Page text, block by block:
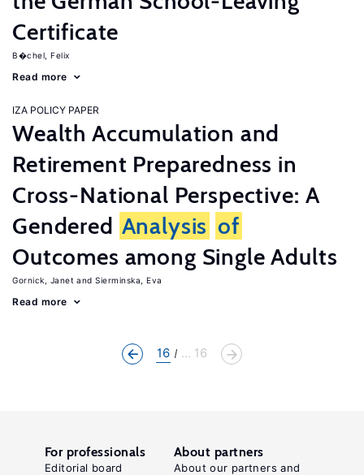
Certificate
B�chel, Felix
Read more
IZA POLICY PAPER
Wealth Accumulation and
Retirement Preparedness in
Cross-National Perspective: A
Gendered Analysis of
Outcomes among Single Adults
Gornick, Janet Sierminska, Eva
Read more
16 ... 16
For professionals
Editorial board
About partners
About our partners and